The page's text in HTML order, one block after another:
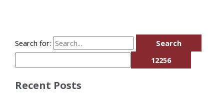
Search for:
Recent Posts